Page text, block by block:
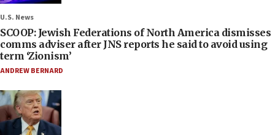
U.S. News
SCOOP: Jewish Federations of North America dismisses
comms adviser after JNS reports he said to avoid using
term ‘Zionism’
ANDREW BERNARD